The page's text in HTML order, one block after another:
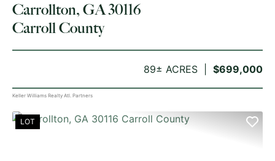
$699,000
89± ACRES
Carrollton, GA 30116
Carroll County
Keller Williams Realty Atl. Partners
LOT